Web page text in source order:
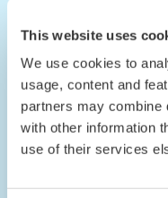
This website uses
We use cookies to
usage, content and
partners may combine
with other information
use of their services
Laos is the chill older